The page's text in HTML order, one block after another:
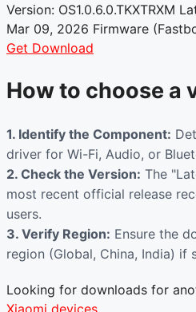
Version: OS1.0.6.0.TKXTRXM
Mar 09, 2026 Firmware
Get Download
How to choose a
1. Identify the Component:
driver for Wi-Fi, Audio, or
2. Check the Version: The
most recent official release
users.
3. Verify Region: Ensure the
region (Global, China, India) if
Looking for downloads for
Xiaomi devices